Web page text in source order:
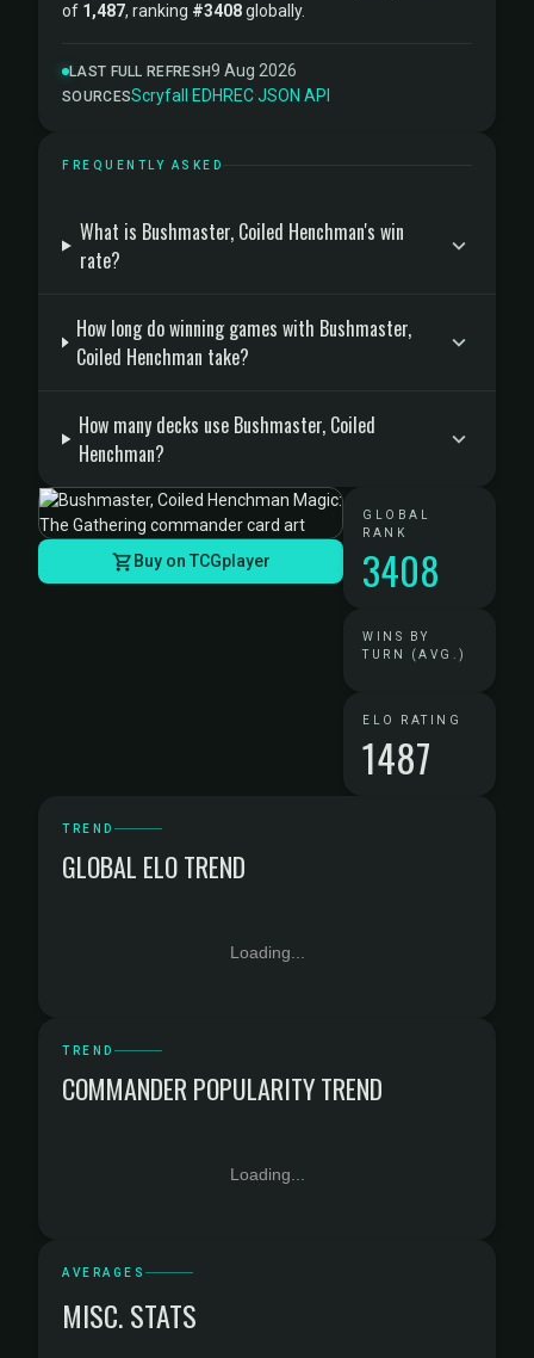
of 1,487, ranking #3408globally.
LAST FULL REFRESH9 Aug 2026
SOURCESScryfall ·EDHREC·JSON API
FREQUENTLY ASKED
What is Bushmaster, Coiled Henchman's win
rate?
How long do winning games with Bushmaster,
Coiled Henchman take?
How many decks use Bushmaster, Coiled
Henchman?
Buy on TCGplayer
GLOBAL
RANK
3408
WINS BY
TURN (AVG.)
ELO RATING
1487
TREND
GLOBAL ELO TREND
Loading...
TREND
COMMANDER POPULARITY TREND
Loading...
AVERAGES
MISC. STATS